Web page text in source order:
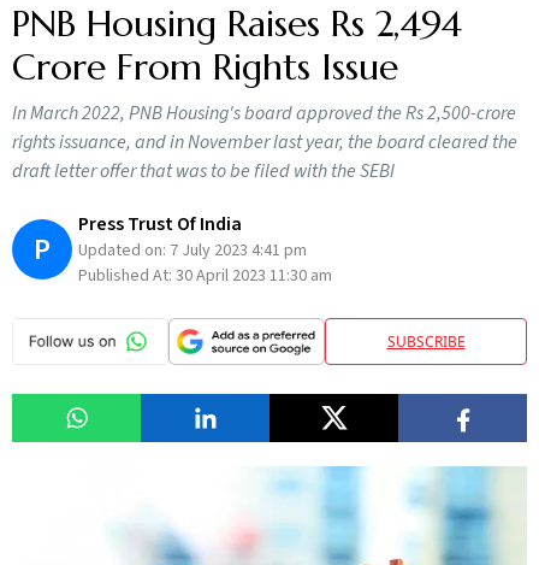
PNB Housing Raises Rs 2,494
Crore From Rights Issue
In March 2022, PNB Housing's board approved the Rs 2,500-crore
rights issuance, and in November last year, the board cleared the
draft letter offer that was to be filed with the SEBI
P
Press Trust Of India
Updated on: 7 July 2023 4:41 pm
Published At: 30 April 2023 11:30 am
SUBSCRIBE